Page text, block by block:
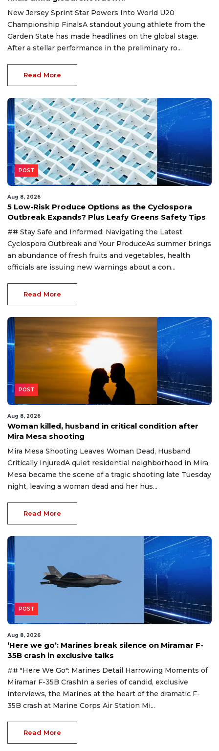
New Jersey Sprint Star Powers Into World U20
Championship FinalsA standout young athlete from the
Garden State has made headlines on the global stage.
After a stellar performance in the preliminary ro...
Read More
POST
Aug 8, 2026
5 Low-Risk Produce Options as the Cyclospora
Outbreak Expands? Plus Leafy Greens Safety Tips
## Stay Safe and Informed: Navigating the Latest
Cyclospora Outbreak and Your ProduceAs summer brings
an abundance of fresh fruits and vegetables, health
officials are issuing new warnings about a con...
Read More
POST
Aug 8, 2026
Woman killed, husband in critical condition after
Mira Mesa shooting
Mira Mesa Shooting Leaves Woman Dead, Husband
Critically InjuredA quiet residential neighborhood in Mira
Mesa became the scene of a tragic shooting late Tuesday
night, leaving a woman dead and her hus...
Read More
POST
Aug 8, 2026
‘Here we go’: Marines break silence on Miramar F-
35B crash in exclusive talks
## "Here We Go": Marines Detail Harrowing Moments of
Miramar F-35B CrashIn a series of candid, exclusive
interviews, the Marines at the heart of the dramatic F-
35B crash at Marine Corps Air Station Mi...
Read More